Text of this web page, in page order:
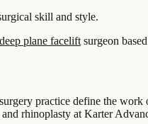
skill and style.
deep plane facelift surgeon
practice define the
rhinoplasty at Karter